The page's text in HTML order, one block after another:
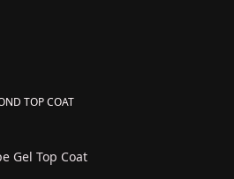
TOP COAT
Gel Top Coat